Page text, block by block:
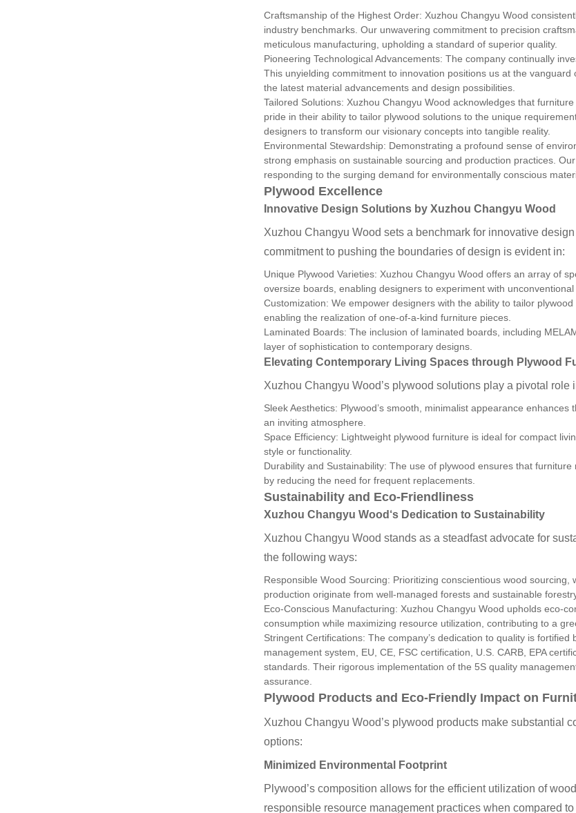
Craftsmanship of the Highest Order: Xuzhou Changyu Wood
industry benchmarks. Our unwavering commitment to precision
meticulous manufacturing, upholding a standard of superior quality.
Pioneering Technological Advancements: The company continually
This unyielding commitment to innovation positions us at the
the latest material advancements and design possibilities.
Tailored Solutions: Xuzhou Changyu Wood acknowledges that
pride in their ability to tailor plywood solutions to the unique
designers to transform our visionary concepts into tangible reality.
Environmental Stewardship: Demonstrating a profound sense of
strong emphasis on sustainable sourcing and production practices.
responding to the surging demand for environmentally conscious
Plywood Excellence
Innovative Design Solutions by Xuzhou Changyu Wood
Xuzhou Changyu Wood sets a benchmark for innovative
commitment to pushing the boundaries of design is evident in:
Unique Plywood Varieties: Xuzhou Changyu Wood offers an array of
oversize boards, enabling designers to experiment with
Customization: We empower designers with the ability to tailor
enabling the realization of one-of-a-kind furniture pieces.
Laminated Boards: The inclusion of laminated boards, including
layer of sophistication to contemporary designs.
Elevating Contemporary Living Spaces through Plywood
Xuzhou Changyu Wood’s plywood solutions play a pivotal role
Sleek Aesthetics: Plywood’s smooth, minimalist appearance
an inviting atmosphere.
Space Efficiency: Lightweight plywood furniture is ideal for compact
style or functionality.
Durability and Sustainability: The use of plywood ensures that
by reducing the need for frequent replacements.
Sustainability and Eco-Friendliness
Xuzhou Changyu Wood ‘s Dedication to Sustainability
Xuzhou Changyu Wood stands as a steadfast advocate for
the following ways:
Responsible Wood Sourcing: Prioritizing conscientious wood
production originate from well-managed forests and sustainable
Eco-Conscious Manufacturing: Xuzhou Changyu Wood upholds eco-
consumption while maximizing resource utilization, contributing to a
Stringent Certifications: The company’s dedication to quality is
management system, EU, CE, FSC certification, U.S. CARB, EPA
standards. Their rigorous implementation of the 5S quality
assurance.
Plywood Products and Eco-Friendly Impact on
Xuzhou Changyu Wood’s plywood products make substantial
options:
Minimized Environmental Footprint
Plywood’s composition allows for the efficient utilization of
responsible resource management practices when compared